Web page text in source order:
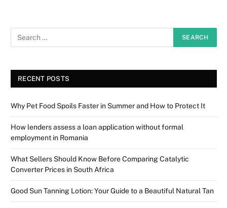
RECENT POSTS
Why Pet Food Spoils Faster in Summer and How to Protect It
How lenders assess a loan application without formal
employment in Romania
What Sellers Should Know Before Comparing Catalytic
Converter Prices in South Africa
Good Sun Tanning Lotion: Your Guide to a Beautiful Natural Tan